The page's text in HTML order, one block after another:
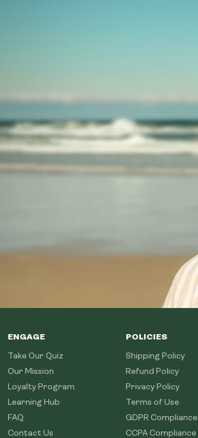
ENGAGE
Take Our Quiz
Our Mission
Loyalty Program
Learning Hub
FAQ
Contact Us
POLICIES
Shipping Policy
Refund Policy
Privacy Policy
Terms of Use
GDPR Compliance
CCPA Compliance